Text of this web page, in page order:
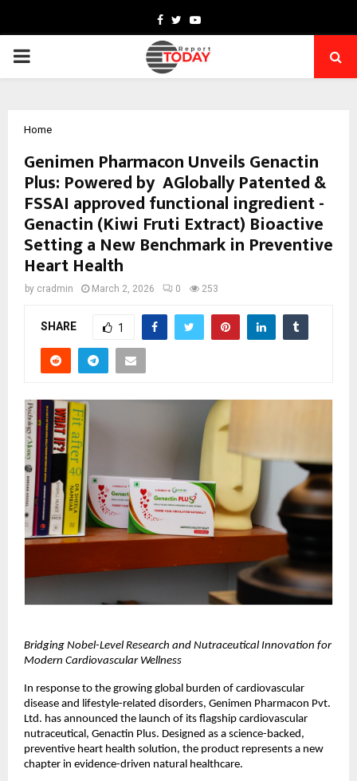
Facebook
TwitterYoutube
PRIMARY
Home
Genimen Pharmacon Unveils Genactin
Plus: Powered by AGlobally Patented &
FSSAI approved functional ingredient -
Genactin (Kiwi Fruti Extract) Bioactive
Setting a New Benchmark in Preventive
Heart Health
by cradmin March 2, 2026 0 253
SHARE 1
Bridging Nobel-Level Research and Nutraceutical Innovation for
Modern Cardiovascular Wellness
In response to the growing global burden of cardiovascular
disease and lifestyle-related disorders, Genimen Pharmacon Pvt.
Ltd. has announced the launch of its flagship cardiovascular
nutraceutical, Genactin Plus. Designed as a science-backed,
preventive heart health solution, the product represents a new
chapter in evidence-driven natural healthcare.